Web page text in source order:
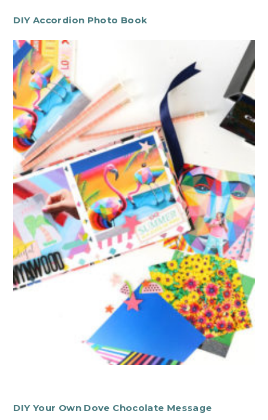
DIY Accordion Photo Book
DIY Your Own Dove Chocolate Message